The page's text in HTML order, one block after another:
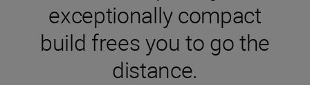
exceptionally compact
build frees you to go the
distance.